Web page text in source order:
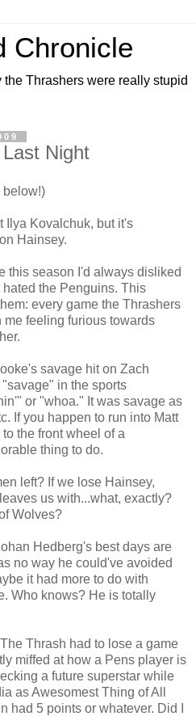
Chronicle
Thrashers were really stupid
Night
below!)
Ilya Kovalchuk, but it's
Hainsey.
this season I'd always disliked
the Penguins. This
every game the Thrashers
feeling furious towards
savage hit on Zach
in the sports
or "whoa." It was savage as
If you happen to run into Matt
the front wheel of a
thing to do.
left? If we lose Hainsey,
us with...what, exactly?
Wolves?
Hedberg's best days are
no way he could've avoided
it had more to do with
Who knows? He is totally
Thrash had to lose a game
miffed at how a Pens player is
a future superstar while
as Awesomest Thing of All
had 5 points or whatever. Did I